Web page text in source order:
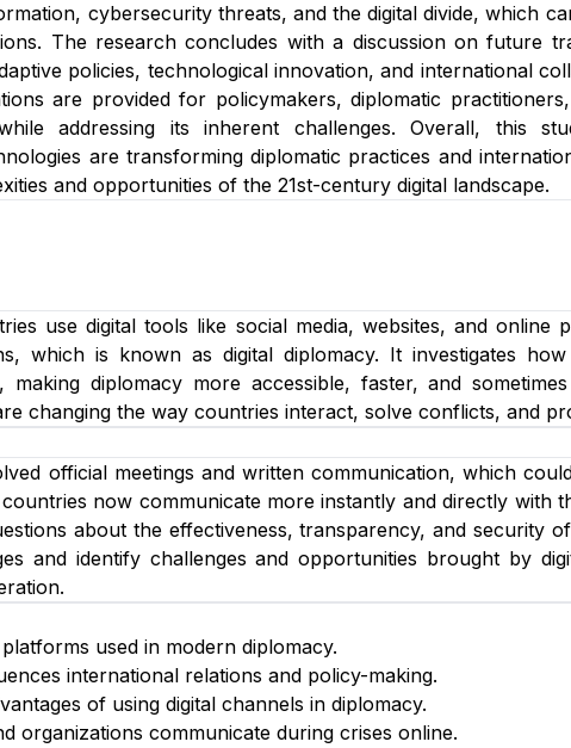
cybersecurity threats, and the digital divide, which
The research concludes with a discussion on future
policies, technological innovation, and international
are provided for policymakers, diplomatic
addressing its inherent challenges. Overall, this
are transforming diplomatic practices and
and opportunities of the 21st-century digital landscape.
use digital tools like social media, websites, and online
which is known as digital diplomacy. It investigates
making diplomacy more accessible, faster, and
changing the way countries interact, solve conflicts, and
official meetings and written communication, which
now communicate more instantly and directly with
about the effectiveness, transparency, and security
and identify challenges and opportunities brought by
used in modern diplomacy.
international relations and policy-making.
of using digital channels in diplomacy.
organizations communicate during crises online.